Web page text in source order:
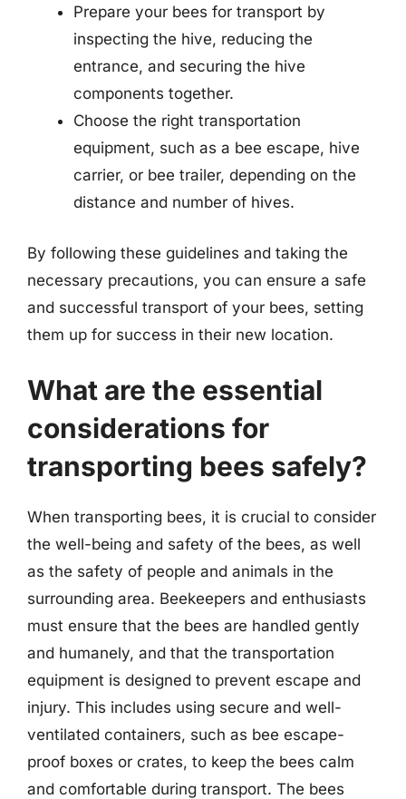
Prepare your bees for transport by
inspecting the hive, reducing the
entrance, and securing the hive
components together.
Choose the right transportation
equipment, such as a bee escape, hive
carrier, or bee trailer, depending on the
distance and number of hives.
By following these guidelines and taking the
necessary precautions, you can ensure a safe
and successful transport of your bees, setting
them up for success in their new location.
What are the essential
considerations for
transporting bees safely?
When transporting bees, it is crucial to consider
the well-being and safety of the bees, as well
as the safety of people and animals in the
surrounding area. Beekeepers and enthusiasts
must ensure that the bees are handled gently
and humanely, and that the transportation
equipment is designed to prevent escape and
injury. This includes using secure and well-
ventilated containers, such as bee escape-
proof boxes or crates, to keep the bees calm
and comfortable during transport. The bees